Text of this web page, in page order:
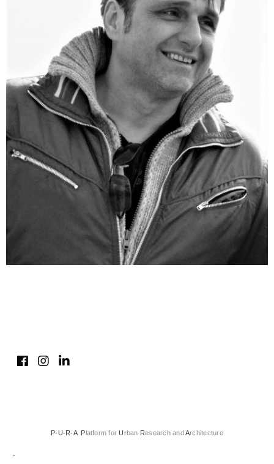
P-U-R-A Platform for Urban Research andArchitecture
-